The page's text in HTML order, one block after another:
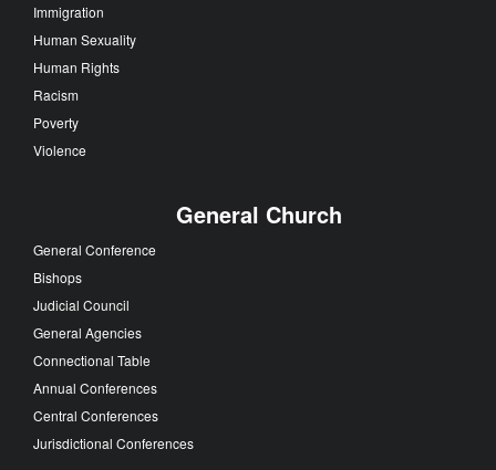
Immigration
Human Sexuality
Human Rights
Racism
Poverty
Violence
General Church
General Conference
Bishops
Judicial Council
General Agencies
Connectional Table
Annual Conferences
Central Conferences
Jurisdictional Conferences